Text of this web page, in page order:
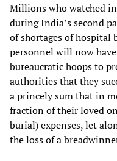
Millions who watched
during India’s second
of shortages of hospital
personnel will now
bureaucratic hoops to
authorities that they
a princely sum that in
fraction of their loved
burial) expenses, let
the loss of a